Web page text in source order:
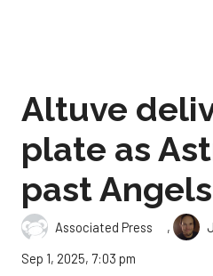
Altuve
plate as
past Angels
Associated Press ,
Sep 1, 2025, 7:03 pm